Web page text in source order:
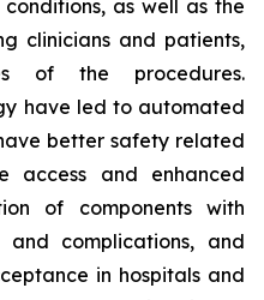
as well as the
clinicians and patients,
of the procedures.
have led to automated
better safety related
access and enhanced
of components with
complications, and
in hospitals and